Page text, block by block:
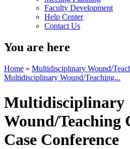
Faculty Development
Help Center
Contact Us
You are here
Home » Multidisciplinary Wound/
Multidisciplinary Wound/Teaching...
Multidisciplinary
Wound/Teaching
Case Conference